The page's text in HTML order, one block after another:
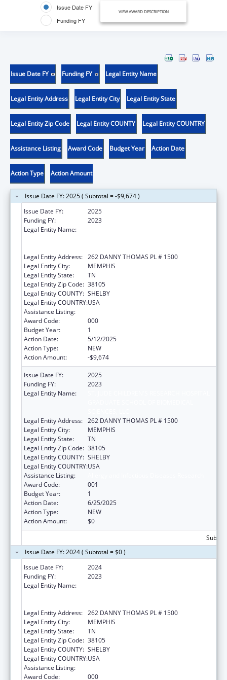
Issue Date FY
Funding FY
VIEW AWARD DESCRIPTION
Issue Date FY Funding FY Legal Entity Name
Legal Entity Address Legal Entity City Legal Entity State
Legal Entity Zip Code Legal Entity COUNTY Legal Entity COUNTRY
Assistance Listing Award Code Budget Year Action Date
Action Type Action Amount
Issue Date FY: 2025 ( Subtotal = -$9,674 )
Issue Date FY:
2025
Funding FY:
2023
Legal Entity Name:
Legal Entity Address: 262 DANNY THOMAS PL # 1500
Legal Entity City:
MEMPHIS
Legal Entity State:
TN
Legal Entity Zip Code: 38105
Legal Entity COUNTY: SHELBY
Legal Entity COUNTRY:USA
Assistance Listing:
Award Code:
000
Budget Year:
1
Action Date:
5/12/2025
Action Type:
NEW
Action Amount:
-$9,674
Issue Date FY:
2025
Funding FY:
2023
Legal Entity Name:
Legal Entity Address: 262 DANNY THOMAS PL # 1500
Legal Entity City:
MEMPHIS
Legal Entity State:
TN
Legal Entity Zip Code: 38105
Legal Entity COUNTY: SHELBY
Legal Entity COUNTRY:USA
Assistance Listing:
Award Code:
001
Budget Year:
1
Action Date:
6/25/2025
Action Type:
NEW
Action Amount:
$0
Issue Date FY: 2024 ( Subtotal = $0 )
Issue Date FY:
2024
Funding FY:
2023
Legal Entity Name:
Legal Entity Address: 262 DANNY THOMAS PL # 1500
Legal Entity City:
MEMPHIS
Legal Entity State:
TN
Legal Entity Zip Code: 38105
Legal Entity COUNTY: SHELBY
Legal Entity COUNTRY:USA
Assistance Listing:
Award Code:
000